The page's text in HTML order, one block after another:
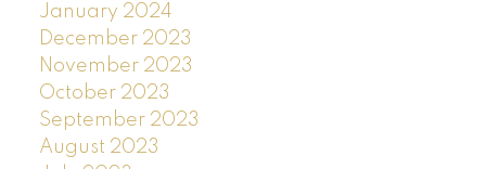
January 2024
December 2023
November 2023
October 2023
September 2023
August 2023